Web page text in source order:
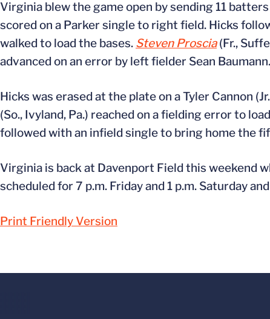
Virginia blew the game open by sending 11
scored on a Parker single to right field. Hicks
walked to load the bases. Steven Proscia(Fr.,
advanced on an error by left fielder Sean Baumann.
Hicks was erased at the plate on a Tyler Cannon
(So., Ivyland, Pa.) reached on a fielding error to
followed with an infield single to bring home the
Virginia is back at Davenport Field this weekend
scheduled for 7 p.m. Friday and 1 p.m. Saturday
Print Friendly Version